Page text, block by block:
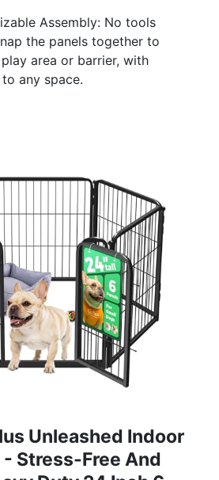
Assembly: No tools
the panels together to
area or barrier, with
any space.
Unleashed Indoor
Stress-Free And